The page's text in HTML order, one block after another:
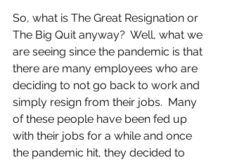
So, what is The Great Resignation or
The Big Quit anyway?  Well, what we
are seeing since the pandemic is that
there are many employees who are
deciding to not go back to work and
simply resign from their jobs.  Many
of these people have been fed up
with their jobs for a while and once
the pandemic hit, they decided to